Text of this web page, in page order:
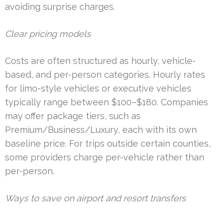
avoiding surprise charges.
Clear pricing models
Costs are often structured as hourly, vehicle-
based, and per-person categories. Hourly rates
for limo-style vehicles or executive vehicles
typically range between $100–$180. Companies
may offer package tiers, such as
Premium/Business/Luxury, each with its own
baseline price. For trips outside certain counties,
some providers charge per-vehicle rather than
per-person.
Ways to save on airport and resort transfers